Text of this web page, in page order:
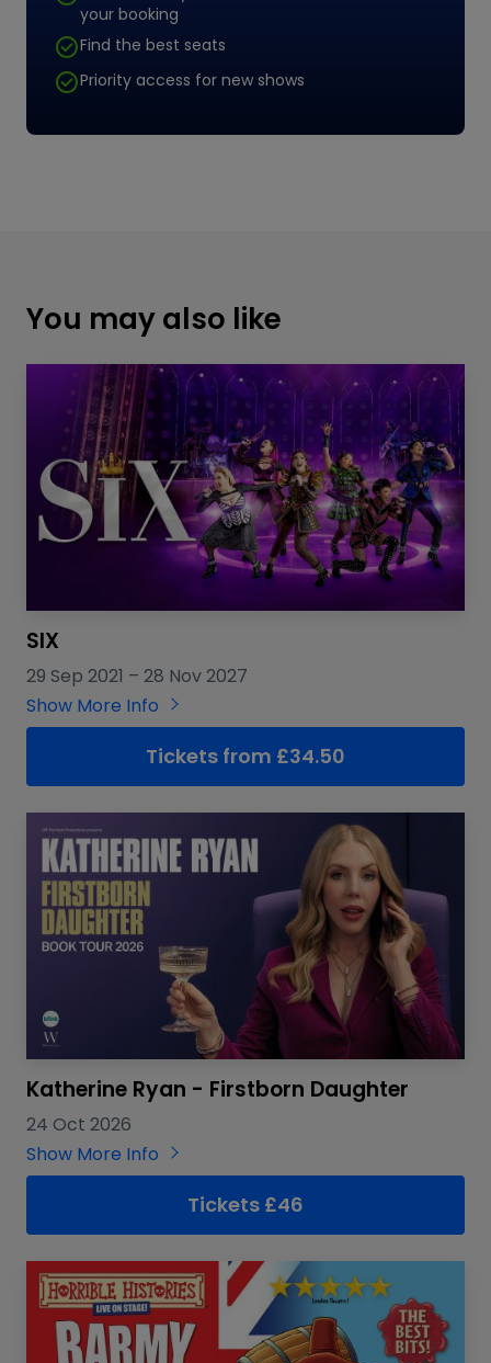
your booking
Find the best seats
Priority access for new shows
You may also like
SIX
29 Sep 2021 – 28 Nov 2027
Show More Info
Tickets from £34.50
Katherine Ryan - Firstborn Daughter
24 Oct 2026
Show More Info
Tickets £46